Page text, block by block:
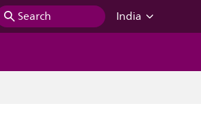
Search
India